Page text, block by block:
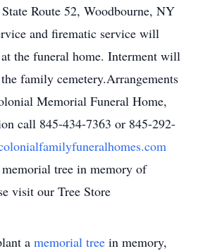
Route 52, Woodbourne, NY
and firematic service will
the funeral home. Interment will
family cemetery.Arrangements
Memorial Funeral Home,
call 845-434-7363 or 845-292-
tree in memory of
visit our Tree Store
a memorial tree in memory,